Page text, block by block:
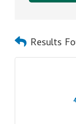
Results